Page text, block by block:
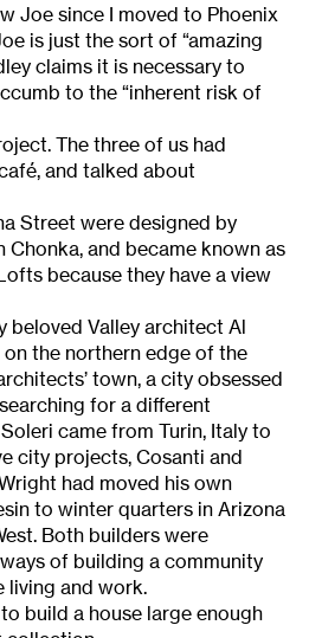
Joe since I moved to Phoenix
is just the sort of “amazing
claims it is necessary to
to the “inherent risk of
The three of us had
and talked about
Street were designed by
Chonka, and became known as
because they have a view
beloved Valley architect Al
on the northern edge of the
town, a city obsessed
for a different
came from Turin, Italy to
city projects, Cosanti and
had moved his own
to winter quarters in Arizona
Both builders were
of building a community
living and work.
build a house large enough